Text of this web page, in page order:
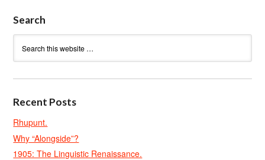
Search
Recent Posts
Rhupunt.
Why “Alongside”?
1905: The Linguistic Renaissance.